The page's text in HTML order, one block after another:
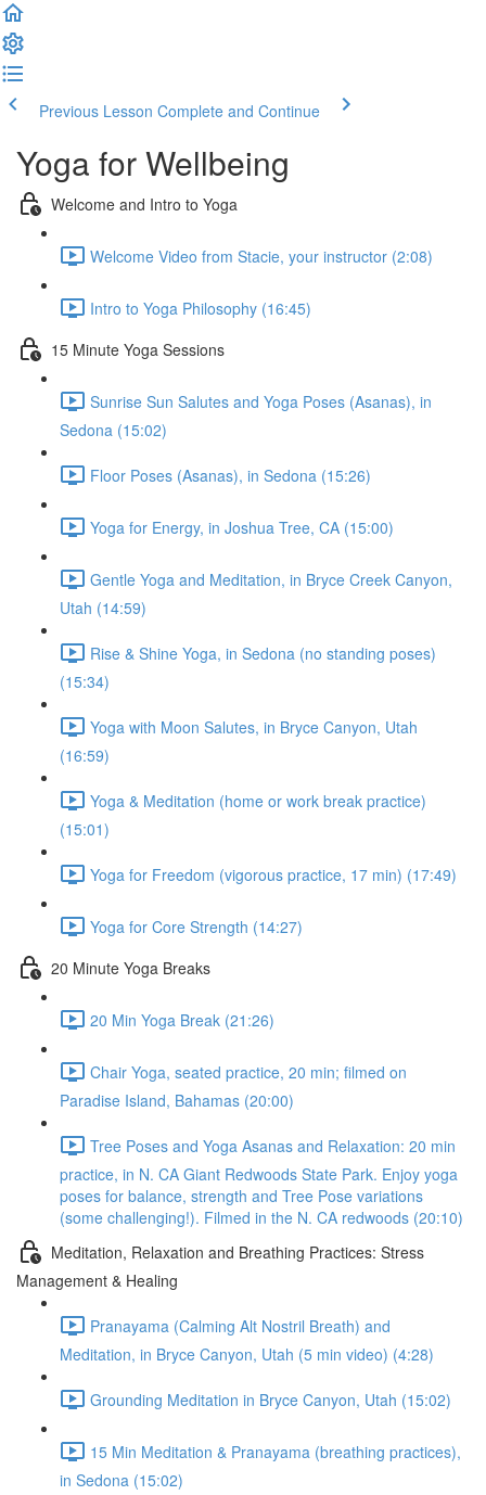
Previous Lesson Complete and Continue
Yoga for Wellbeing
Welcome and Intro to Yoga
Welcome Video from Stacie, your instructor (2:08)
Intro to Yoga Philosophy (16:45)
15 Minute Yoga Sessions
Sunrise Sun Salutes and Yoga Poses (Asanas), in
Sedona (15:02)
Floor Poses (Asanas), in Sedona (15:26)
Yoga for Energy, in Joshua Tree, CA (15:00)
Gentle Yoga and Meditation, in Bryce Creek Canyon,
Utah (14:59)
Rise & Shine Yoga, in Sedona (no standing poses)
(15:34)
Yoga with Moon Salutes, in Bryce Canyon, Utah
(16:59)
Yoga & Meditation (home or work break practice)
(15:01)
Yoga for Freedom (vigorous practice, 17 min) (17:49)
Yoga for Core Strength (14:27)
20 Minute Yoga Breaks
20 Min Yoga Break (21:26)
Chair Yoga, seated practice, 20 min; filmed on
Paradise Island, Bahamas (20:00)
Tree Poses and Yoga Asanas and Relaxation: 20 min
practice, in N. CA Giant Redwoods State Park. Enjoy yoga
poses for balance, strength and Tree Pose variations
(some challenging!). Filmed in the N. CA redwoods (20:10)
Meditation, Relaxation and Breathing Practices: Stress
Management & Healing
Pranayama (Calming Alt Nostril Breath) and
Meditation, in Bryce Canyon, Utah (5 min video) (4:28)
Grounding Meditation in Bryce Canyon, Utah (15:02)
15 Min Meditation & Pranayama (breathing practices),
in Sedona (15:02)